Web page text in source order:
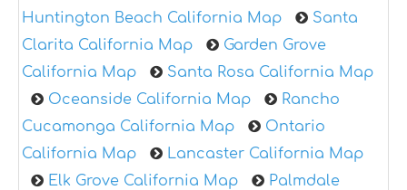
Huntington Beach California Map
Santa
Clarita California Map
Garden Grove
California Map
Santa Rosa California Map
Oceanside California Map
Rancho
Cucamonga California Map
Ontario
California Map
Lancaster California Map
Elk Grove California Map
Palmdale